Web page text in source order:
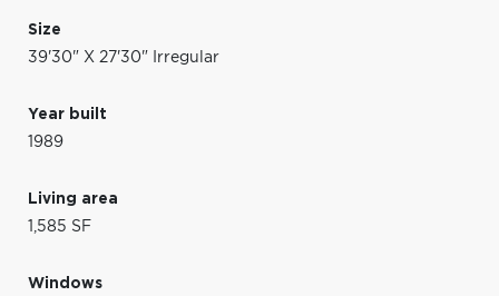
Size
39'30" X 27'30" Irregular
Year built
1989
Living area
1,585 SF
Windows